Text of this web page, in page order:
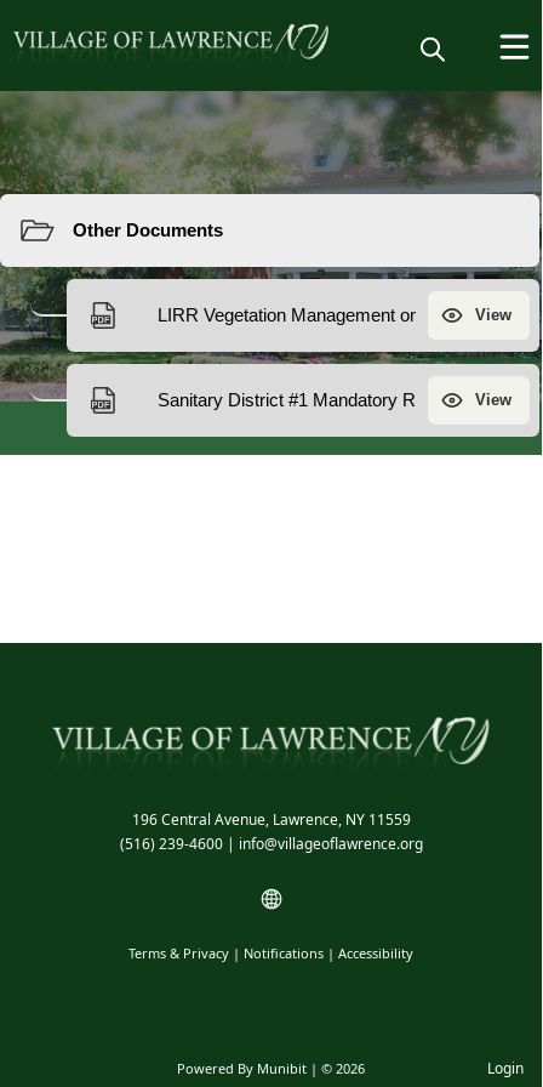
Other
Documents
Resources
196 Central Avenue, Lawrence, NY 11559
(516) 239-4600| info@villageoflawrence.org
Powered By Munibit | © 2026
Terms & Privacy | Notifications | Accessibility
Login